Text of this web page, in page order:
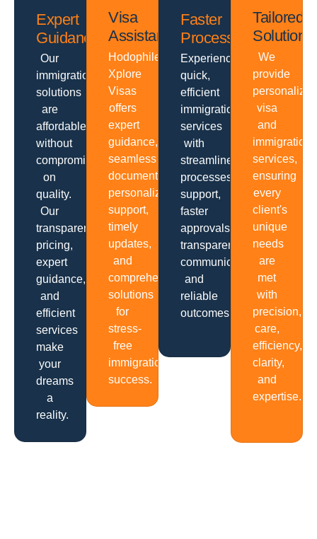
Expert
Guidance
Our
immigration
solutions
are
affordable
without
compromising
on
quality.
Our
transparent
pricing,
expert
guidance,
and
efficient
services
make
your
dreams
a
reality.
Visa
Assistance
Hodophiles
Xplore
Visas
offers
expert
guidance,
seamless
documentation,
personalized
support,
timely
updates,
and
comprehensive
solutions
for
stress-
free
immigration
success.
Faster
Processing
Experience
quick,
efficient
immigration
services
with
streamlined
processes,
support,
faster
approvals,
transparent
communication
and
reliable
outcomes.
Tailored
Solutions
We
provide
personalized
visa
and
immigration
services,
ensuring
every
client's
unique
needs
are
met
with
precision,
care,
efficiency,
clarity,
and
expertise.